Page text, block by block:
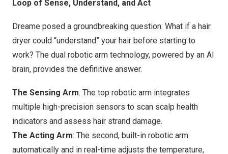
Loop of Sense, Understand, and Act
Dreame posed a groundbreaking question: What if a hair
dryer could “understand” your hair before starting to
work? The dual robotic arm technology, powered by an AI
brain, provides the definitive answer.
The Sensing Arm: The top robotic arm integrates
multiple high-precision sensors to scan scalp health
indicators and assess hair strand damage.
The Acting Arm: The second, built-in robotic arm
automatically and in real-time adjusts the temperature,